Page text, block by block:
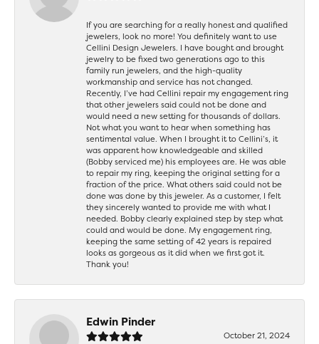
If you are searching for a really honest and qualified
jewelers, look no more! You definitely want to use
Cellini Design Jewelers. I have bought and brought
jewelry to be fixed two generations ago to this
family run jewelers, and the high-quality
workmanship and service has not changed.
Recently, I’ve had Cellini repair my engagement ring
that other jewelers said could not be done and
would need a new setting for thousands of dollars.
Not what you want to hear when something has
sentimental value. When I brought it to Cellini’s, it
was apparent how knowledgeable and skilled
(Bobby serviced me) his employees are. He was able
to repair my ring, keeping the original setting for a
fraction of the price. What others said could not be
done was done by this jeweler. As a customer, I felt
they sincerely wanted to provide me with what I
needed. Bobby clearly explained step by step what
could and would be done. My engagement ring,
keeping the same setting of 42 years is repaired
looks as gorgeous as it did when we first got it.
Thank you!
Edwin Pinder
October 21, 2024